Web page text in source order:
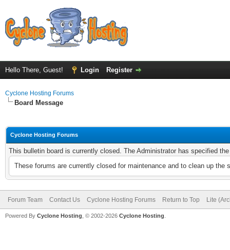
Hello There, Guest! Login Register
Cyclone Hosting Forums
Board Message
Cyclone Hosting Forums
This bulletin board is currently closed. The Administrator has specified
These forums are currently closed for maintenance and to clean up
Forum Team Contact Us Cyclone Hosting Forums Return to Top Lite
Powered By Cyclone Hosting, © 2002-2026 Cyclone Hosting.